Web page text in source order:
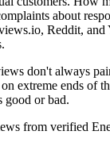
about
Reddit, and
don't always
extreme ends of
good or bad.
from verified